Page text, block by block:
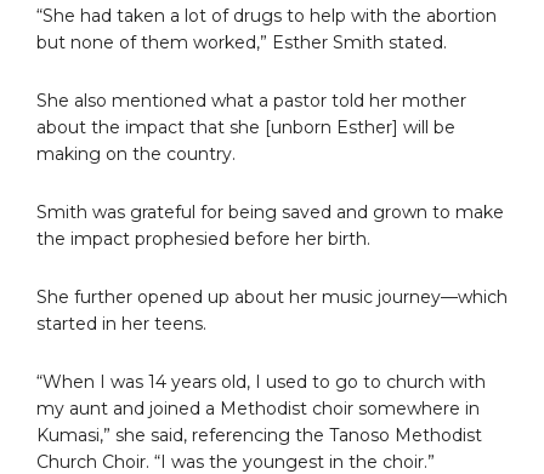
“She had taken a lot of drugs to help with the abortion
but none of them worked,” Esther Smith stated.
She also mentioned what a pastor told her mother
about the impact that she [unborn Esther] will be
making on the country.
Smith was grateful for being saved and grown to make
the impact prophesied before her birth.
She further opened up about her music journey—which
started in her teens.
“When I was 14 years old, I used to go to church with
my aunt and joined a Methodist choir somewhere in
Kumasi,” she said, referencing the Tanoso Methodist
Church Choir. “I was the youngest in the choir.”